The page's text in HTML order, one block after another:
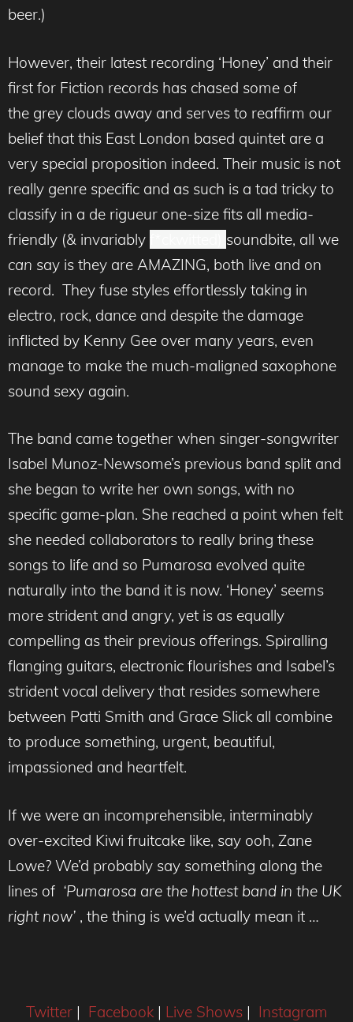
beer.)
However, their latest recording ‘Honey’ and their
first for Fiction records has chased some of
the grey clouds away and serves to reaffirm our
belief that this East London based quintet are a
very special proposition indeed. Their music is not
really genre specific and as such is a tad tricky to
classify in a de rigueur one-size fits all media-
friendly (& invariably
soundbite, all we
can say is they are AMAZING, both live and on
record. They fuse styles effortlessly taking in
electro, rock, dance and despite the damage
inflicted by Kenny Gee over many years, even
manage to make the much-maligned saxophone
sound sexy again.
The band came together when singer-songwriter
Isabel Munoz-Newsome’s previous band split and
she began to write her own songs, with no
specific game-plan. She reached a point when felt
she needed collaborators to really bring these
songs to life and so Pumarosa evolved quite
naturally into the band it is now. ‘Honey’ seems
more strident and angry, yet is as equally
compelling as their previous offerings. Spiralling
flanging guitars, electronic flourishes and Isabel’s
strident vocal delivery that resides somewhere
between Patti Smith and Grace Slick all combine
to produce something, urgent, beautiful,
impassioned and heartfelt.
If we were an incomprehensible, interminably
over-excited Kiwi fruitcake like, say ooh, Zane
Lowe? We’d probably say something along the
lines of ‘Pumarosa are the hottest band in the UK
right now’ , the thing is we’d actually mean it …
Twitter| Facebook| Live Shows| Instagram